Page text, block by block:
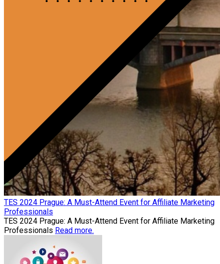
TES 2024 Prague: A Must-Attend Event for Affiliate Marketing
Professionals
TES 2024 Prague: A Must-Attend Event for Affiliate Marketing
Professionals Read more.